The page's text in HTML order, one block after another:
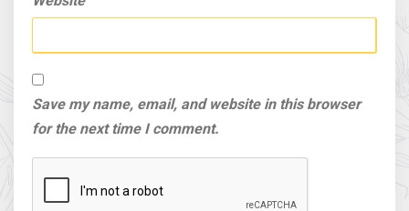
Save my name, email, and website in this browser
for the next time I comment.